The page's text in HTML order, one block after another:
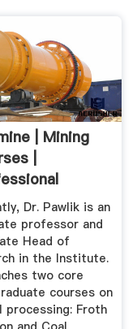
| Mining
|
...
Dr. Pawlik is an
professor and
Head of
in the Institute.
two core
courses on
processing: Froth